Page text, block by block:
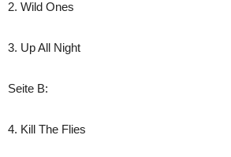
2. Wild Ones
3. Up All Night
Seite B:
4. Kill The Flies